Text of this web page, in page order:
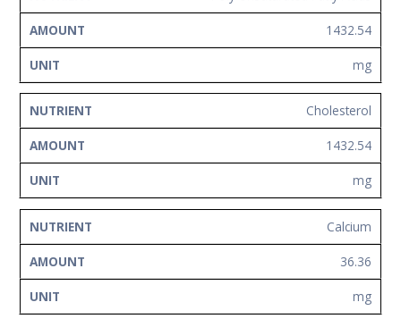
1432.54
mg
Cholesterol
1432.54
mg
Calcium
36.36
mg